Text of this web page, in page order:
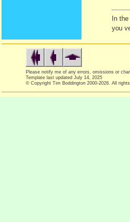
In
you
Please notify me of any errors, omissions or
Template last updated July 14, 2025
© Copyright Tim Boddington 2000-2026. All rights